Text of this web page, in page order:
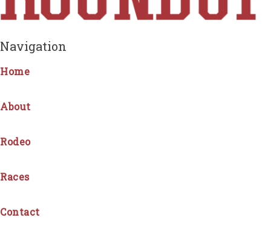
Navigation
Home
About
Rodeo
Races
Contact